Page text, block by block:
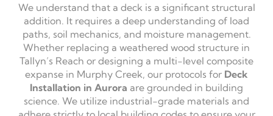
We understand that a deck is a significant structural
addition. It requires a deep understanding of load
paths, soil mechanics, and moisture management.
Whether replacing a weathered wood structure in
Tallyn’s Reach or designing a multi-level composite
expanse in Murphy Creek, our protocols for Deck
Installation in Aurora are grounded in building
science. We utilize industrial-grade materials and